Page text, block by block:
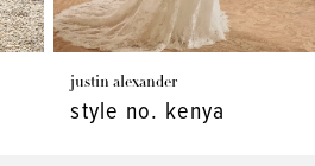
justin alexander
style no. kaydence